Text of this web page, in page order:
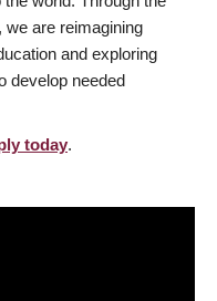
we are reimagining
and exploring
develop needed
today.